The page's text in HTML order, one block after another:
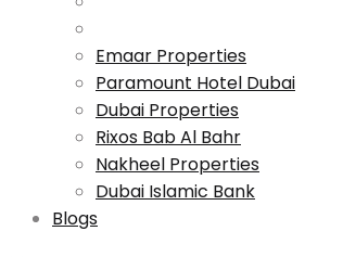
Emaar Properties
Paramount Hotel Dubai
Dubai Properties
Rixos Bab Al Bahr
Nakheel Properties
Dubai Islamic Bank
Blogs